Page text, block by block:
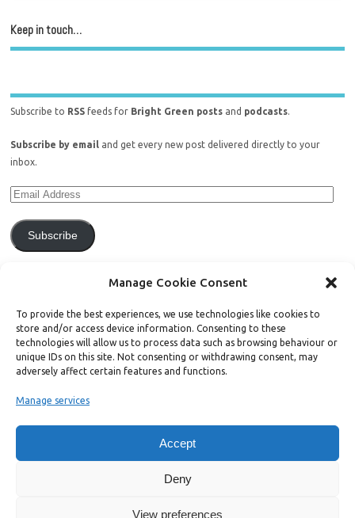
Manage Cookie Consent
To provide the best experiences, we use technologies like cookies to
store and/or access device information. Consenting to these
technologies will allow us to process data such as browsing behaviour or
unique IDs on this site. Not consenting or withdrawing consent, may
adversely affect certain features and functions.
Manage services
Accept
Deny
View preferences
Keep in touch…
Subscribe to RSS feeds for Bright Green posts and podcasts.
Subscribe by email and get every new post delivered directly to your
inbox.
Subscribe
Support Bright Green
and donate to help Bright Green grow: